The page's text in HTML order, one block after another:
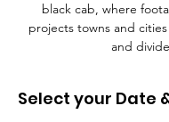
black cab, where
projects towns and
and
Select your Date